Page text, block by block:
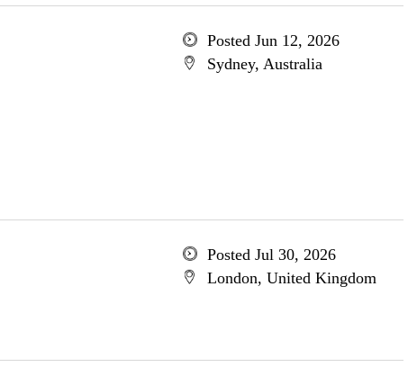
Posted Jun 12, 2026
Sydney, Australia
Posted Jul 30, 2026
London, United Kingdom